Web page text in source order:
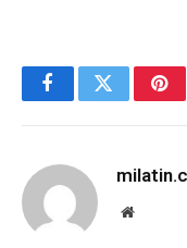
FacebookTwitter
Website